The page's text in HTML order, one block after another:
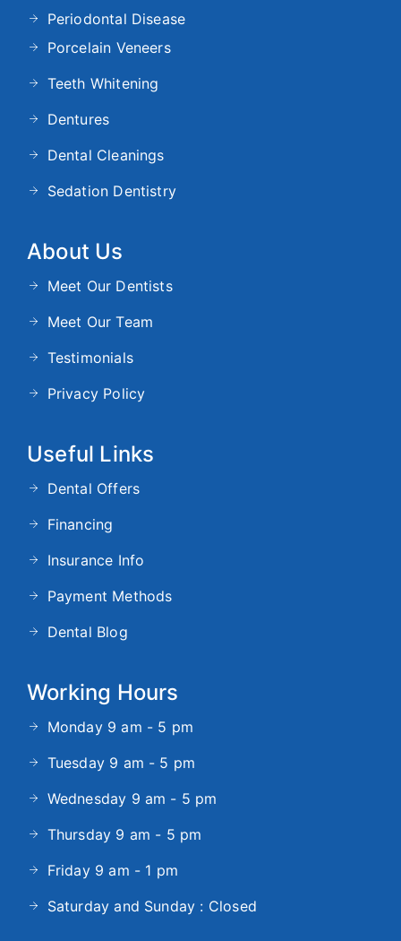
Periodontal Disease
Porcelain Veneers
Teeth Whitening
Dentures
Dental Cleanings
Sedation Dentistry
About Us
Meet Our Dentists
Meet Our Team
Testimonials
Privacy Policy
Useful Links
Dental Offers
Financing
Insurance Info
Payment Methods
Dental Blog
Working Hours
Monday 9 am - 5 pm
Tuesday 9 am - 5 pm
Wednesday 9 am - 5 pm
Thursday 9 am - 5 pm
Friday 9 am - 1 pm
Saturday and Sunday : Closed